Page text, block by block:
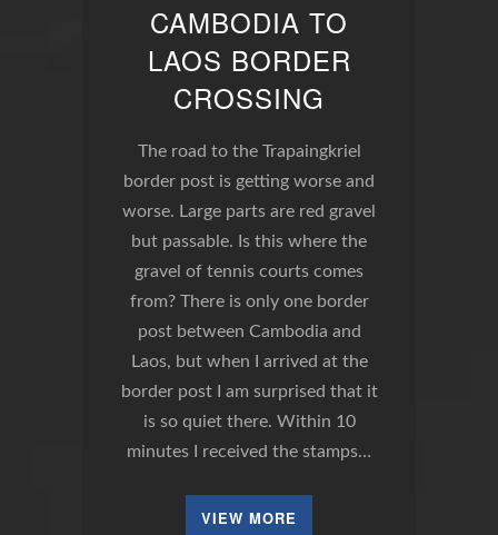
CAMBODIA TO
LAOS BORDER
CROSSING
The road to the Trapaingkriel
border post is getting worse and
worse. Large parts are red gravel
but passable. Is this where the
gravel of tennis courts comes
from? There is only one border
post between Cambodia and
Laos, but when I arrived at the
border post I am surprised that it
is so quiet there. Within 10
minutes I received the stamps…
VIEW MORE